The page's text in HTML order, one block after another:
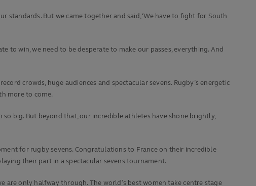
standards. But we came together and said, ‘We have to fight for South
to win, we need to be desperate to make our passes, everything. And
crowds, huge audiences and spectacular sevens. Rugby’s energetic
more to come.
so big. But beyond that, our incredible athletes have shone brightly,
for rugby sevens. Congratulations to France on their incredible
their part in a spectacular sevens tournament.
are only halfway through. The world’s best women take centre stage